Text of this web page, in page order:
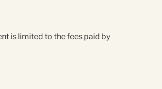
is limited to the fees paid by